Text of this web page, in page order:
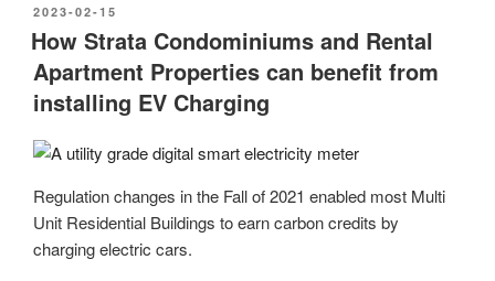
POSTED
ON
2023-02-15
How Strata Condominiums and Rental
Apartment Properties can benefit from
installing EV Charging
Regulation changes in the Fall of 2021 enabled most Multi
Unit Residential Buildings to earn carbon credits by
charging electric cars.